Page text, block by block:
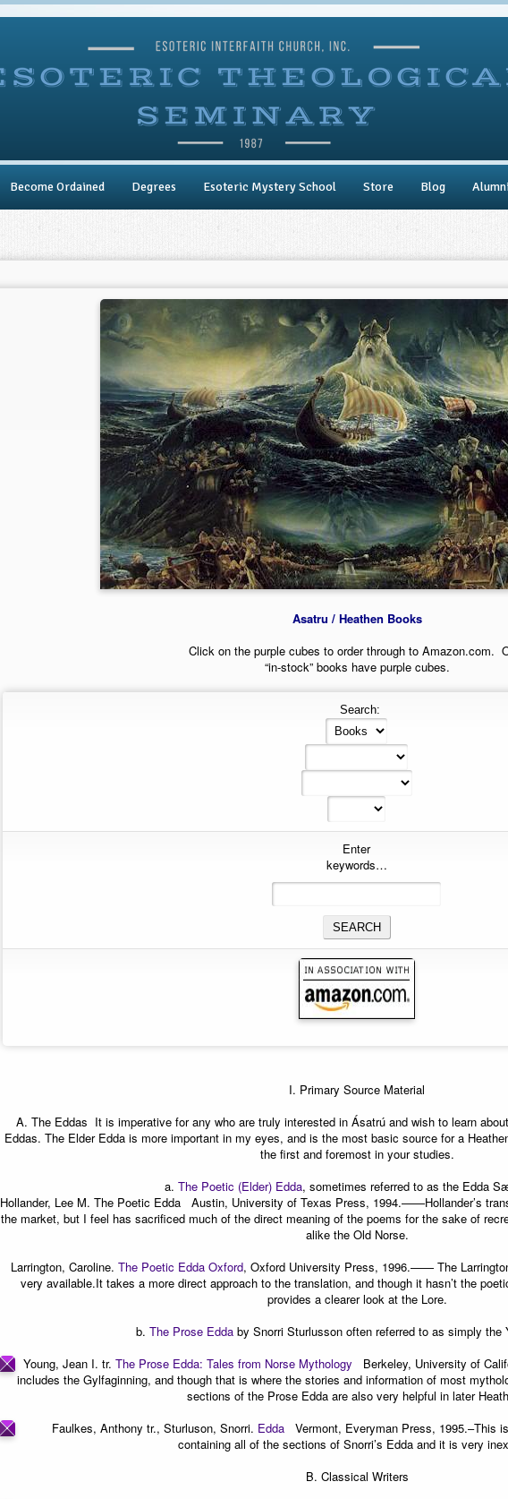
Become Ordained Degrees Esoteric Mystery School Store Blog
Asatru / Heathen Books
Click on the purple cubes to order through to Amazon.com.
“in-stock” books have purple cubes.
Search:
Enter
keywords…
I. Primary Source Material
A. The Eddas  It is imperative for any who are truly interested in Ásatrú and wish to learn
Eddas. The Elder Edda is more important in my eyes, and is the most basic source for a
the first and foremost in your studies.
a. The Poetic (Elder) Edda, sometimes referred to as the Edda
Hollander, Lee M. The Poetic Edda Austin, University of Texas Press, 1994.——Hollander’s
the market, but I feel has sacrificed much of the direct meaning of the poems for the sake of
alike the Old Norse.
Larrington, Caroline. The Poetic Edda Oxford, Oxford University Press, 1996.—— The
very available.It takes a more direct approach to the translation, and though it hasn’t the
provides a clearer look at the Lore.
b. The Prose Edda by Snorri Sturlusson often referred to as simply the
Young, Jean I. tr. The Prose Edda: Tales from Norse Mythology Berkeley, University of
includes the Gylfaginning, and though that is where the stories and information of most
sections of the Prose Edda are also very helpful in later
Faulkes, Anthony tr., Sturluson, Snorri. Edda Vermont, Everyman Press, 1995.–This
containing all of the sections of Snorri’s Edda and it is very
B. Classical Writers